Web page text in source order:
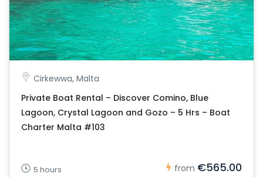
Cirkewwa, Malta
Private Boat Rental – Discover Comino, Blue
Lagoon, Crystal Lagoon and Gozo – 5 Hrs – Boat
Charter Malta #103
5 hours from €565.00